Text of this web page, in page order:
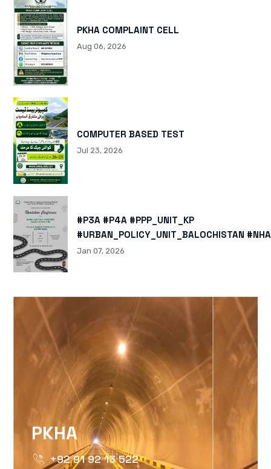
PKHA COMPLAINT CELL
Aug 06, 2026
COMPUTER BASED TEST
Jul 23, 2026
#P3A #P4A #PPP_UNIT_KP
#URBAN_POLICY_UNIT_BALOCHISTAN
HTTPS://X.COM/I/STATUS/
Jan 07, 2026
PKHA
+92 91 92 13 522